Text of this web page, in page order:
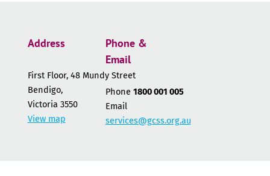
Address
First Floor, 48 Mundy Street
Bendigo,
Victoria 3550
View map
Phone &
Email
Phone 1800 001 005
Email
services@gcss.org.au